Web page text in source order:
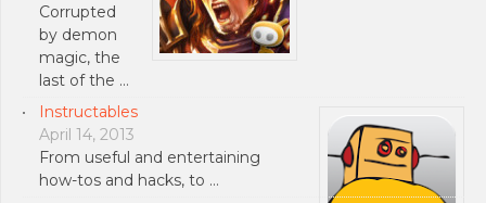
Corrupted
by demon
magic, the
last of the …
Instructables
April 14, 2013
From useful and entertaining
how-tos and hacks, to …